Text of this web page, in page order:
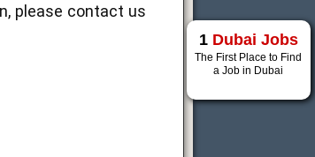
please contact us
1 Dubai Jobs
The First Place to Find
a Job in Dubai